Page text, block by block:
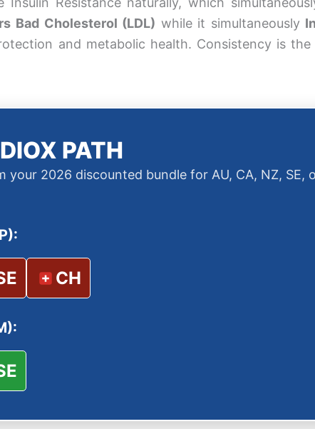
Bad Cholesterol (LDL) while it simultaneously
and metabolic health. Consistency is
PATH
your 2026 discounted bundle for AU, CA, NZ, SE,
CH